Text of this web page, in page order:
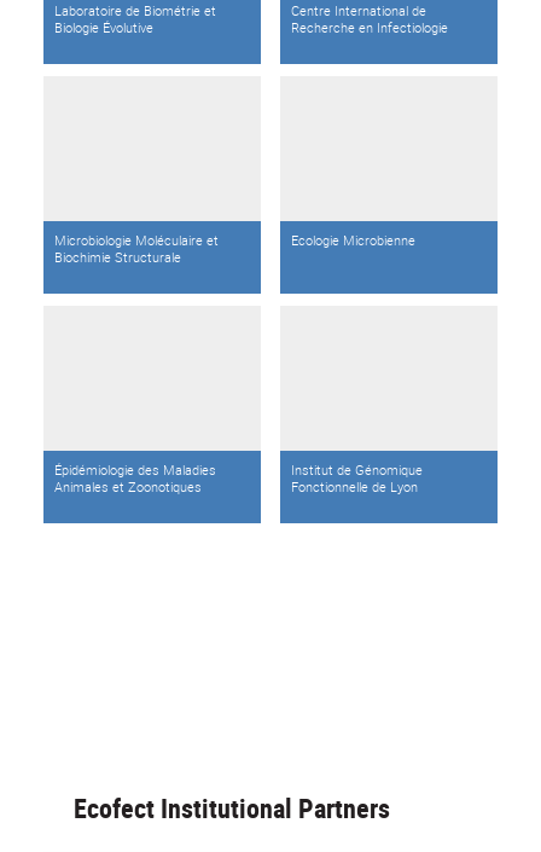
Laboratoire de Biométrie et
Biologie Évolutive
Centre International de
Recherche en Infectiologie
Microbiologie Moléculaire et
Biochimie Structurale
Ecologie Microbienne
Épidémiologie des Maladies
Animales et Zoonotiques
Institut de Génomique
Fonctionnelle de Lyon
Ecofect Institutional Partners